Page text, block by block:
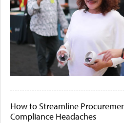
How to Streamline
Compliance Headaches